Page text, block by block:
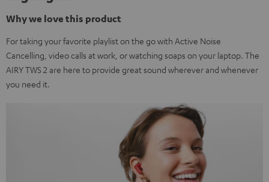
Why we love this product
For taking your favorite playlist on the go with Active Noise
Cancelling, video calls at work, or watching soaps on your laptop. The
AIRY TWS 2 are here to provide great sound wherever and whenever
you need it.